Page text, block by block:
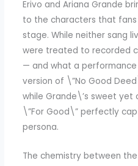
Erivo and Ariana Grande
to the characters that
stage. While neither sang
were treated to recorded
— and what a performance
version of \”No Good
while Grande\’s sweet yet
\”For Good\” perfectly
persona.
The chemistry between